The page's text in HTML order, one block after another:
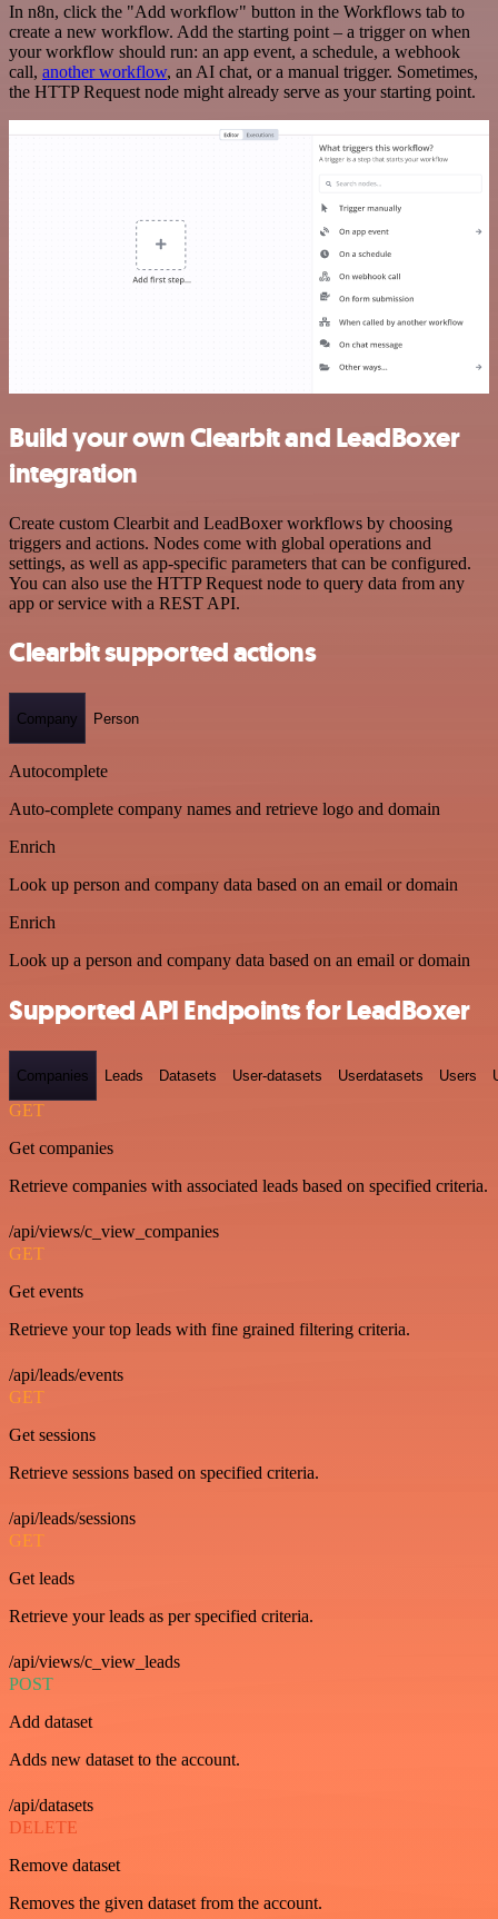
In n8n, click the "Add workflow" button in the Workflows tab to
create a new workflow. Add the starting point – a trigger on when
your workflow should run: an app event, a schedule, a webhook
call, another workflow, an AI chat, or a manual trigger. Sometimes,
the HTTP Request node might already serve as your starting point.
Build your own Clearbit and LeadBoxer
integration
Create custom Clearbit and LeadBoxer workflows by choosing
triggers and actions. Nodes come with global operations and
settings, as well as app-specific parameters that can be configured.
You can also use the HTTP Request node to query data from any
app or service with a REST API.
Clearbit supported actions
Company Person
Autocomplete
Auto-complete company names and retrieve logo and domain
Enrich
Look up person and company data based on an email or domain
Enrich
Look up a person and company data based on an email or domain
Supported API Endpoints for LeadBoxer
Companies Leads Datasets User-datasets Userdatasets Users
GET
Get companies
Retrieve companies with associated leads based on specified criteria.
/api/views/c_view_companies
GET
Get events
Retrieve your top leads with fine grained filtering criteria.
/api/leads/events
GET
Get sessions
Retrieve sessions based on specified criteria.
/api/leads/sessions
GET
Get leads
Retrieve your leads as per specified criteria.
/api/views/c_view_leads
POST
Add dataset
Adds new dataset to the account.
/api/datasets
DELETE
Remove dataset
Removes the given dataset from the account.